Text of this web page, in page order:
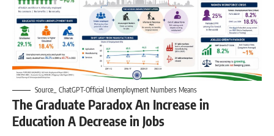
Source_ ChatGPT-Official Unemployment Numbers Means
The Graduate Paradox An Increase in
Education A Decrease in Jobs